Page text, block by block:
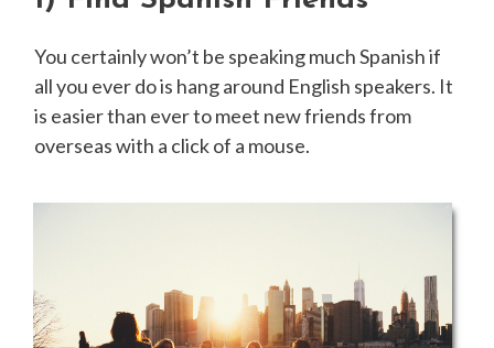
You certainly won’t be speaking much Spanish if
all you ever do is hang around English speakers. It
is easier than ever to meet new friends from
overseas with a click of a mouse.